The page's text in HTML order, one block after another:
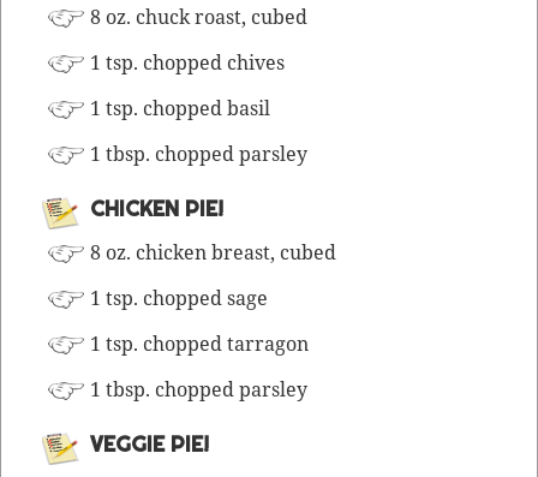
8 oz. chuck roast, cubed
1 tsp. chopped chives
1 tsp. chopped basil
1 tbsp. chopped parsley
CHICKEN PIE!
8 oz. chick­en breast, cubed
1 tsp. chopped sage
1 tsp. chopped tarragon
1 tbsp. chopped parsley
VEGGIE PIE!